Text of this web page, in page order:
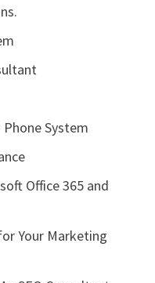
Phone System
Office 365 and
Your Marketing